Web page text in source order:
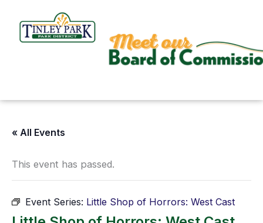
content
« All Events
This event has passed.
Event Series: Little Shop of Horrors: West Cast